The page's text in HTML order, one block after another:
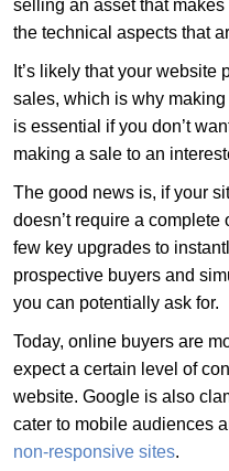
selling an asset that
the technical aspects that
It’s likely that your
sales, which is why
is essential if you don’t
making a sale to an
The good news is, if your
doesn’t require a
few key upgrades to
prospective buyers and
you can potentially ask for.
Today, online buyers are
expect a certain level of
website. Google is also
cater to mobile audiences
non-responsive sites.